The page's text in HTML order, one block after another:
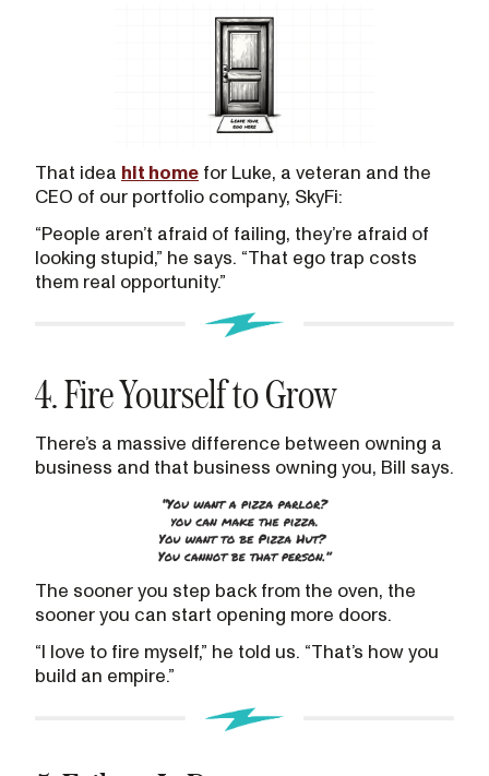
That idea hit home for Luke, a veteran and the
CEO of our portfolio company, SkyFi:
“People aren’t afraid of failing, they’re afraid of
looking stupid,” he says. “That ego trap costs
them real opportunity.”
4. Fire Yourself to Grow
There’s a massive difference between owning a
business and that business owning you, Bill says.
The sooner you step back from the oven, the
sooner you can start opening more doors.
“I love to fire myself,” he told us. “That’s how you
build an empire.”